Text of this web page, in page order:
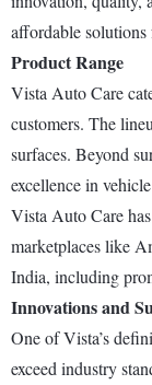
affordable solutions
Product Range
Vista Auto Care
customers. The
surfaces. Beyond
excellence in
Vista Auto Care
marketplaces like
India, including
Innovations and
One of Vista’s
exceed industry